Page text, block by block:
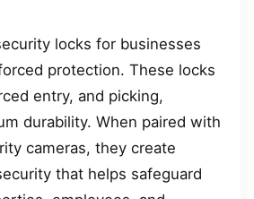
locks for businesses
protection. These locks
entry, and picking,
durability. When paired with
cameras, they create
that helps safeguard